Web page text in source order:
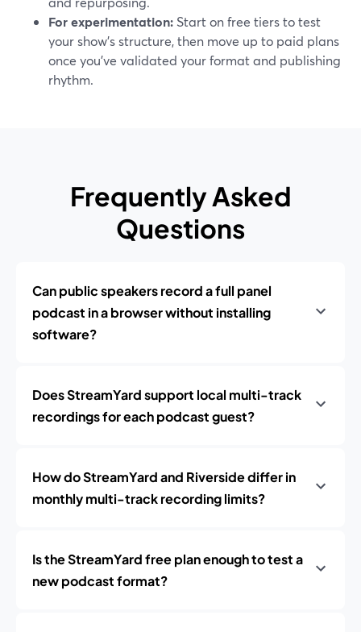
For experimentation: Start on free tiers to test
your show’s structure, then move up to paid plans
once you’ve validated your format and publishing
rhythm.
Frequently Asked
Questions
Can public speakers record a full panel
podcast in a browser without installing
software?
Does StreamYard support local multi-track
recordings for each podcast guest?
How do StreamYard and Riverside differ in
monthly multi-track recording limits?
Is the StreamYard free plan enough to test a
new podcast format?